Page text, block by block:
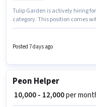
Tulip Garden is actively hiring
category. This position comes
experience and monthly earning
Posted 7 days ago
Peon Helper
₹ 10,000 - 12,000per